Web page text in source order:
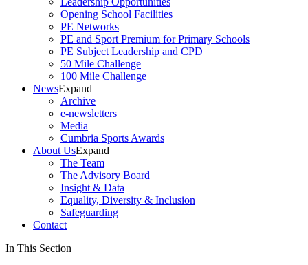
Opening School Facilities
PE Networks
PE and Sport Premium for Primary Schools
PE Subject Leadership and CPD
50 Mile Challenge
100 Mile Challenge
NewsExpand
Archive
e-newsletters
Media
Cumbria Sports Awards
About UsExpand
The Team
The Advisory Board
Insight & Data
Equality, Diversity & Inclusion
Safeguarding
Contact
In This Section